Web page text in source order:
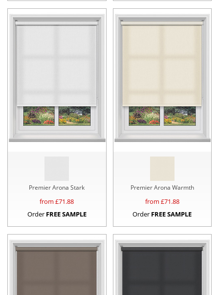
Premier Arona Stark
from £71.88
Order FREE SAMPLE
Premier Arona Warmth
from £71.88
Order FREE SAMPLE